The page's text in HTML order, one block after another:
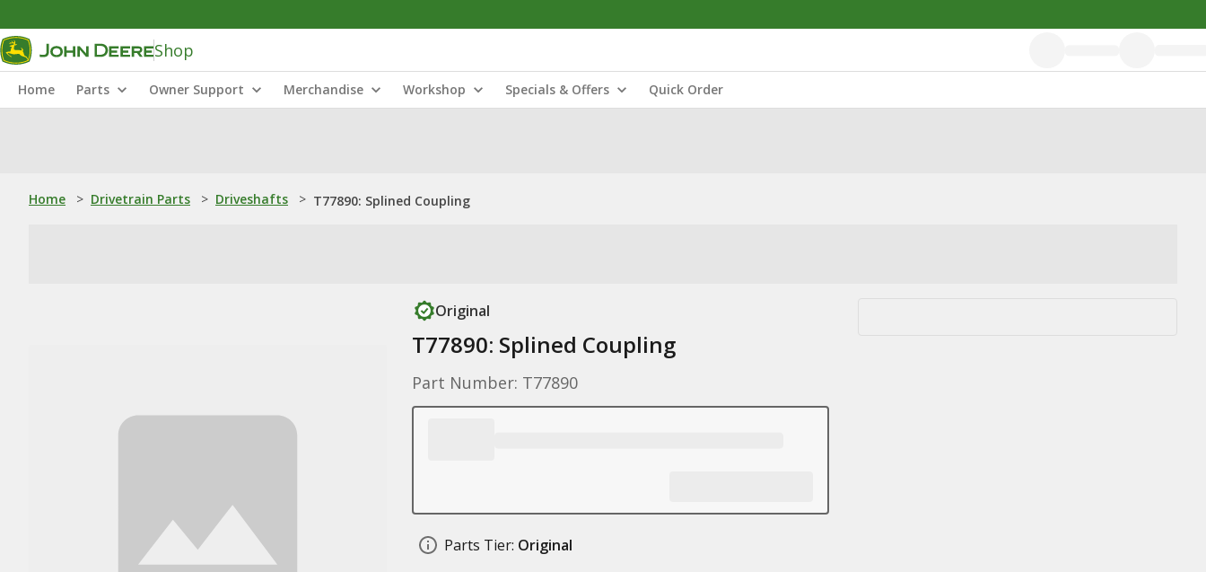
Shop
Home Parts Owner Support Merchandise Workshop Specials & Offers Quick Order
Home > Drivetrain Parts > Driveshafts > T77890: Splined Coupling
Original
T77890: Splined Coupling
Part Number: T77890
Parts Tier: Original